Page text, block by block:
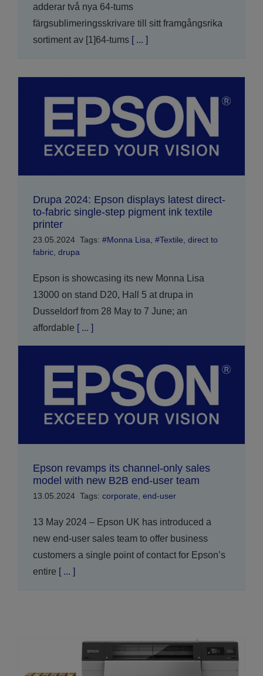
adderar två nya 64-tums
färgsublimeringsskrivare till sitt framgångsrika
sortiment av [1]64-tums[ ... ]
Drupa 2024: Epson displays latest direct-
to-fabric single-step pigment ink textile
printer
23.05.2024 Tags: #Monna Lisa, #Textile, direct to
fabric, drupa
Epson is showcasing its new Monna Lisa
13000 on stand D20, Hall 5 at drupa in
Dusseldorf from 28 May to 7 June; an
affordable [ ... ]
Epson revamps its channel-only sales
model with new B2B end-user team
13.05.2024 Tags: corporate, end-user
13 May 2024 – Epson UK has introduced a
new end-user sales team to offer business
customers a single point of contact for Epson’s
entire [ ... ]